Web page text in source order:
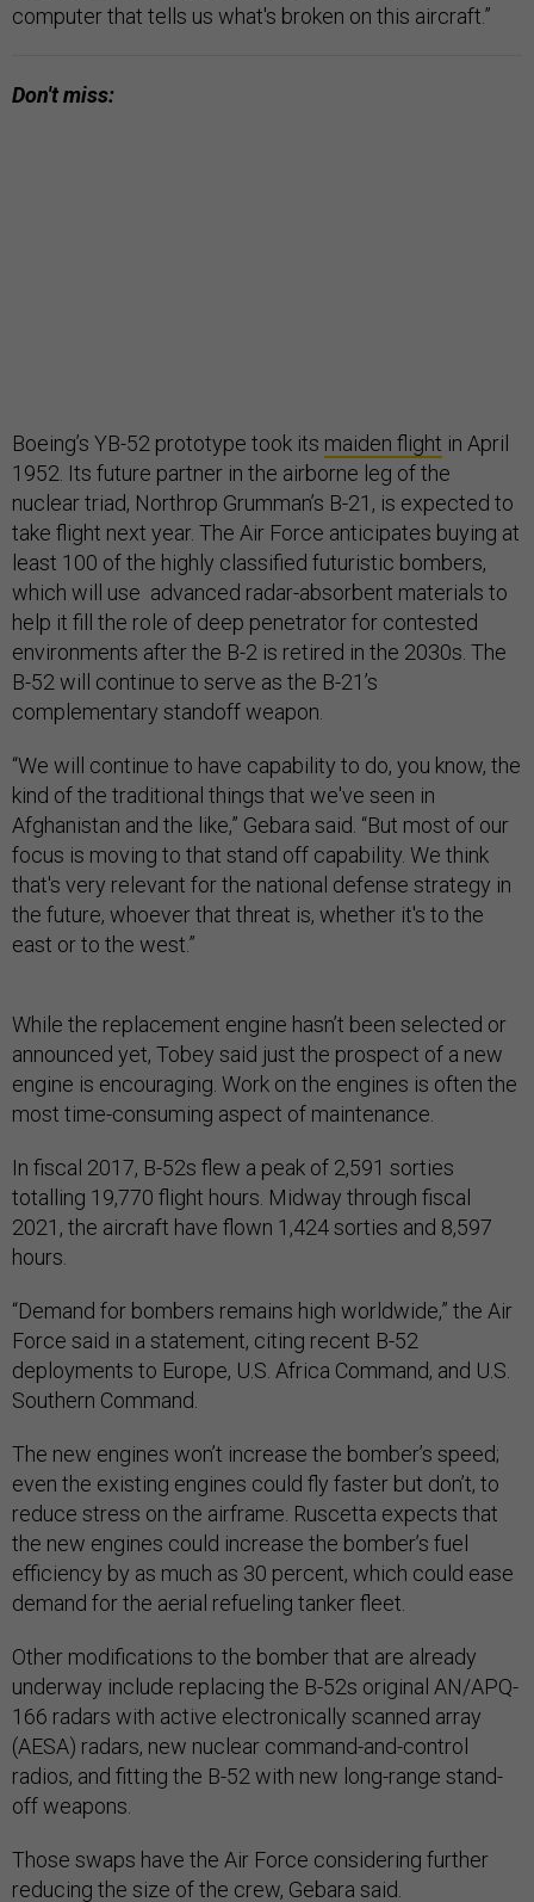
computer that tells us what's broken on this aircraft.”
Don't miss:
Boeing’s YB-52 prototype took its maiden flight in April
1952. Its future partner in the airborne leg of the
nuclear triad, Northrop Grumman’s B-21, is expected to
take flight next year. The Air Force anticipates buying at
least 100 of the highly classified futuristic bombers,
which will use advanced radar-absorbent materials to
help it fill the role of deep penetrator for contested
environments after the B-2 is retired in the 2030s. The
B-52 will continue to serve as the B-21’s
complementary standoff weapon.
“We will continue to have capability to do, you know, the
kind of the traditional things that we've seen in
Afghanistan and the like,” Gebara said. “But most of our
focus is moving to that stand off capability. We think
that's very relevant for the national defense strategy in
the future, whoever that threat is, whether it's to the
east or to the west.”
While the replacement engine hasn’t been selected or
announced yet, Tobey said just the prospect of a new
engine is encouraging. Work on the engines is often the
most time-consuming aspect of maintenance.
In fiscal 2017, B-52s flew a peak of 2,591 sorties
totalling 19,770 flight hours. Midway through fiscal
2021, the aircraft have flown 1,424 sorties and 8,597
hours.
“Demand for bombers remains high worldwide,” the Air
Force said in a statement, citing recent B-52
deployments to Europe, U.S. Africa Command, and U.S.
Southern Command.
The new engines won’t increase the bomber’s speed;
even the existing engines could fly faster but don’t, to
reduce stress on the airframe. Ruscetta expects that
the new engines could increase the bomber’s fuel
efficiency by as much as 30 percent, which could ease
demand for the aerial refueling tanker fleet.
Other modifications to the bomber that are already
underway include replacing the B-52s original AN/APQ-
166 radars with active electronically scanned array
(AESA) radars, new nuclear command-and-control
radios, and fitting the B-52 with new long-range stand-
off weapons.
Those swaps have the Air Force considering further
reducing the size of the crew, Gebara said.